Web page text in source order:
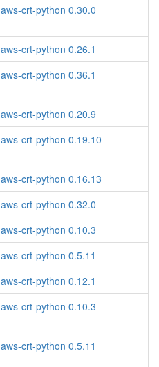
aws-crt-python 0.30.0
aws-crt-python 0.26.1
aws-crt-python 0.36.1
aws-crt-python 0.20.9
aws-crt-python 0.19.10
aws-crt-python 0.16.13
aws-crt-python 0.32.0
aws-crt-python 0.10.3
aws-crt-python 0.5.11
aws-crt-python 0.12.1
aws-crt-python 0.10.3
aws-crt-python 0.5.11